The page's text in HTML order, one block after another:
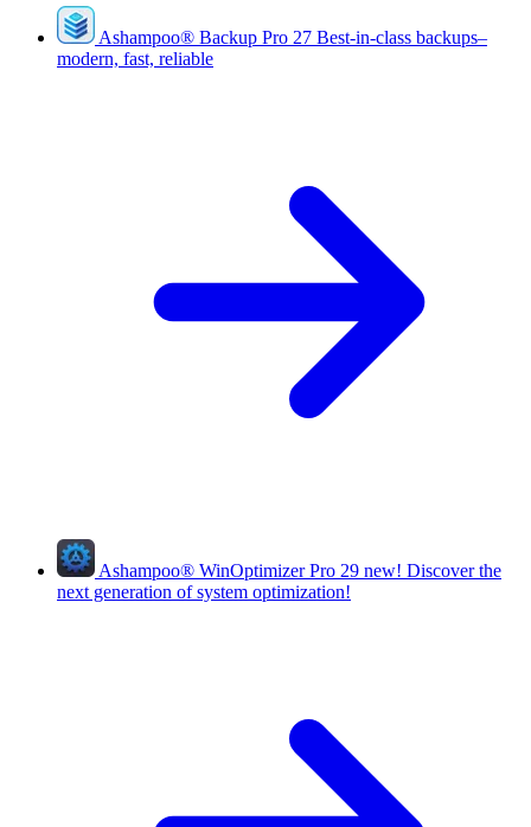
Ashampoo® Backup Pro 27 Best-in-class backups–
modern, fast, reliable
Ashampoo® WinOptimizer Pro 29 new! Discover the
next generation of system optimization!